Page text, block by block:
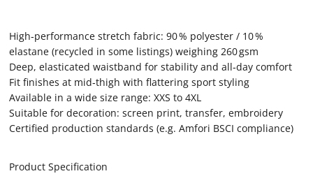
High‑performance stretch fabric: 90 % polyester / 10 %
elastane (recycled in some listings) weighing 260 gsm
Deep, elasticated waistband for stability and all‑day comfort
Fit finishes at mid‑thigh with flattering sport styling
Available in a wide size range: XXS to 4XL
Suitable for decoration: screen print, transfer, embroidery
Certified production standards (e.g. Amfori BSCI compliance)
Product Specification